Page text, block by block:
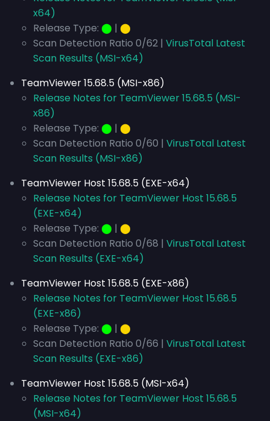
x64)
Release Type: ⬤ | ⬤
Scan Detection Ratio 0/62 | VirusTotal Latest
Scan Results (MSI-x64)
TeamViewer 15.68.5 (MSI-x86)
Release Notes for TeamViewer 15.68.5 (MSI-
x86)
Release Type: ⬤ | ⬤
Scan Detection Ratio 0/60 | VirusTotal Latest
Scan Results (MSI-x86)
TeamViewer Host 15.68.5 (EXE-x64)
Release Notes for TeamViewer Host 15.68.5
(EXE-x64)
Release Type: ⬤ | ⬤
Scan Detection Ratio 0/68 | VirusTotal Latest
Scan Results (EXE-x64)
TeamViewer Host 15.68.5 (EXE-x86)
Release Notes for TeamViewer Host 15.68.5
(EXE-x86)
Release Type: ⬤ | ⬤
Scan Detection Ratio 0/66 | VirusTotal Latest
Scan Results (EXE-x86)
TeamViewer Host 15.68.5 (MSI-x64)
Release Notes for TeamViewer Host 15.68.5
(MSI-x64)